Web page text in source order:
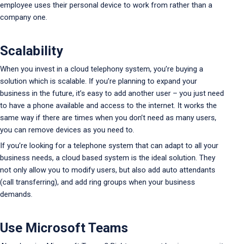
employee uses their personal device to work from rather than a
company one.
Scalability
When you invest in a cloud telephony system, you’re buying a
solution which is scalable. If you’re planning to expand your
business in the future, it’s easy to add another user – you just need
to have a phone available and access to the internet. It works the
same way if there are times when you don’t need as many users,
you can remove devices as you need to.
If you’re looking for a telephone system that can adapt to all your
business needs, a cloud based system is the ideal solution. They
not only allow you to modify users, but also add auto attendants
(call transferring), and add ring groups when your business
demands.
Use Microsoft Teams